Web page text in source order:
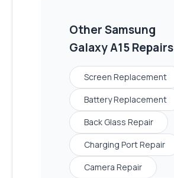
OtherSamsung
Galaxy A15Repairs
Screen Replacement
Battery Replacement
Back Glass Repair
Charging Port Repair
Camera Repair